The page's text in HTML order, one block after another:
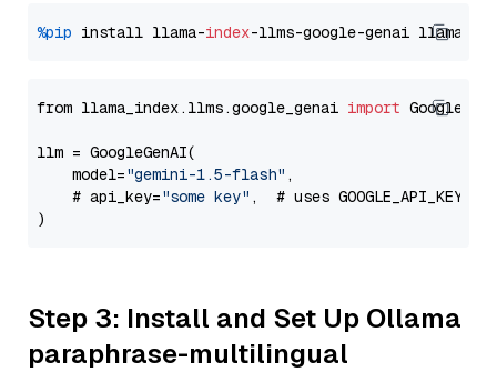
%pip install llama-index-llms-google-genai llama-
from llama_index.llms.google_genai import
llm = GoogleGenAI(
    model=
"gemini-1.5-flash" ,
    # api_key=
"some key" ,  # uses GOOGLE_API_KEY
Step 3: Install and Set Up Ollama
paraphrase-multilingual